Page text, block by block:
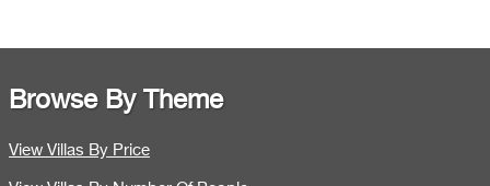
Browse By Theme
View Villas By Price